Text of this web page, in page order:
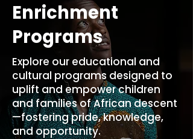
Enrichment
Programs
Explore our educational and
cultural programs designed to
uplift and empower children
and families of African descent
—fostering pride, knowledge,
and opportunity.